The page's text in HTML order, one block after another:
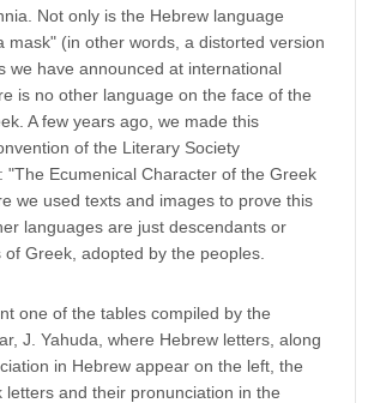
Not only is the Hebrew language
mask" (in other words, a distorted version
we have announced at international
is no other language on the face of the
A few years ago, we made this
of the Literary Society
"The Ecumenical Character of the Greek
we used texts and images to prove this
languages are just descendants or
Greek, adopted by the peoples.
one of the tables compiled by the
J. Yahuda, where Hebrew letters, along
in Hebrew appear on the left, the
letters and their pronunciation in the